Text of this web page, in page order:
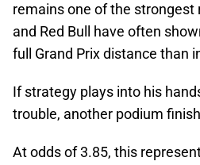
remains one of the strongest
and Red Bull have often
full Grand Prix distance than
If strategy plays into his
trouble, another podium
At odds of 3.85, this